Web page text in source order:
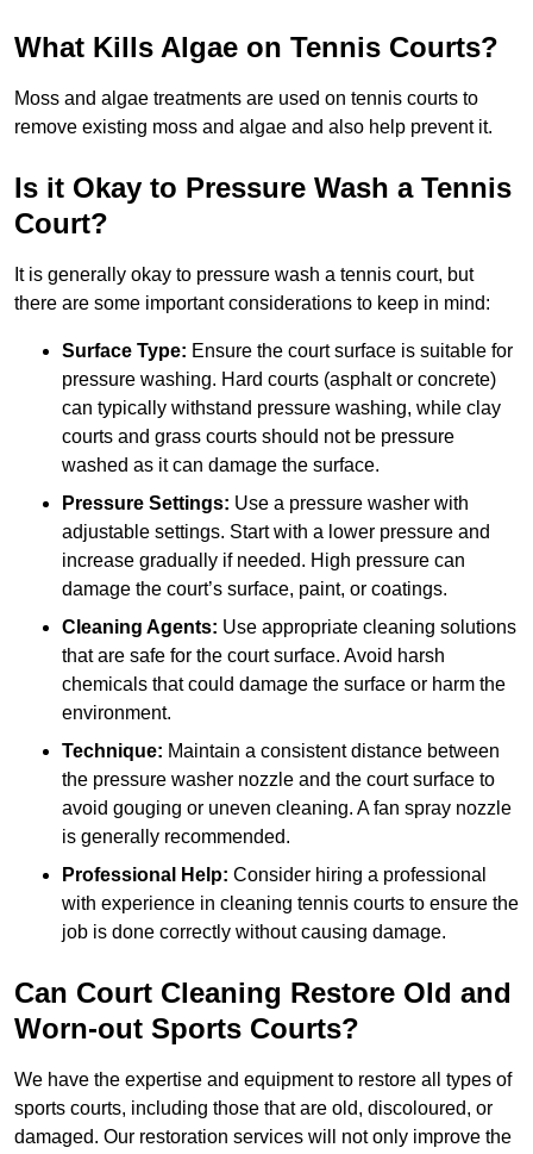
What Kills Algae on Tennis Courts?
Moss and algae treatments are used on tennis courts to
remove existing moss and algae and also help prevent it.
Is it Okay to Pressure Wash a Tennis
Court?
It is generally okay to pressure wash a tennis court, but
there are some important considerations to keep in mind:
Surface Type: Ensure the court surface is suitable for
pressure washing. Hard courts (asphalt or concrete)
can typically withstand pressure washing, while clay
courts and grass courts should not be pressure
washed as it can damage the surface.
Pressure Settings: Use a pressure washer with
adjustable settings. Start with a lower pressure and
increase gradually if needed. High pressure can
damage the court’s surface, paint, or coatings.
Cleaning Agents: Use appropriate cleaning solutions
that are safe for the court surface. Avoid harsh
chemicals that could damage the surface or harm the
environment.
Technique: Maintain a consistent distance between
the pressure washer nozzle and the court surface to
avoid gouging or uneven cleaning. A fan spray nozzle
is generally recommended.
Professional Help: Consider hiring a professional
with experience in cleaning tennis courts to ensure the
job is done correctly without causing damage.
Can Court Cleaning Restore Old and
Worn-out Sports Courts?
We have the expertise and equipment to restore all types of
sports courts, including those that are old, discoloured, or
damaged. Our restoration services will not only improve the